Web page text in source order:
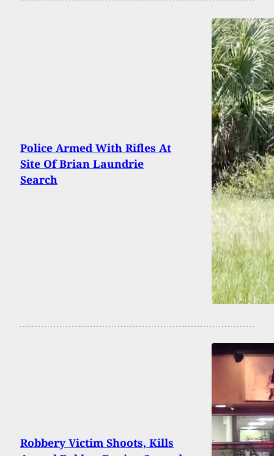
Police Armed With Rifles At
Site Of Brian Laundrie
Search
Robbery Victim Shoots, Kills